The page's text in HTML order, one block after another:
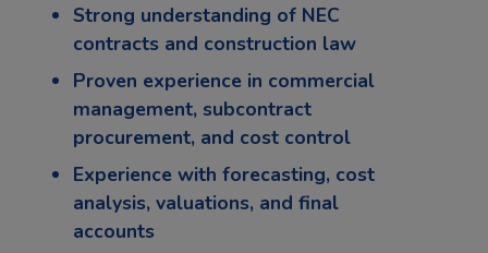
Strong understanding of NEC
contracts and construction law
Proven experience in commercial
management, subcontract
procurement, and cost control
Experience with forecasting, cost
analysis, valuations, and final
accounts